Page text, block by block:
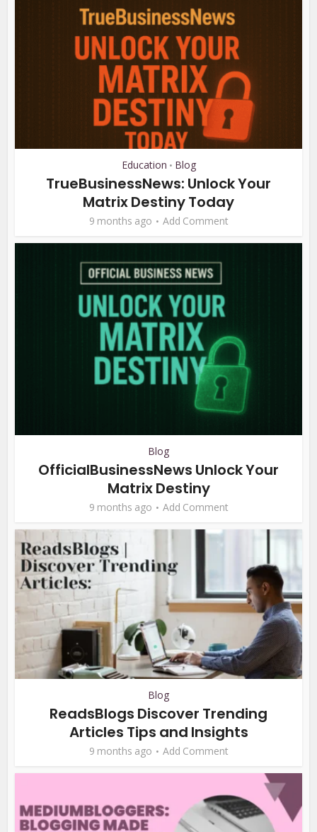
Education • Blog
TrueBusinessNews: Unlock Your
Matrix Destiny Today
9 months ago Add Comment
Blog
OfficialBusinessNews Unlock Your
Matrix Destiny
9 months ago Add Comment
Blog
ReadsBlogs Discover Trending
Articles Tips and Insights
9 months ago Add Comment